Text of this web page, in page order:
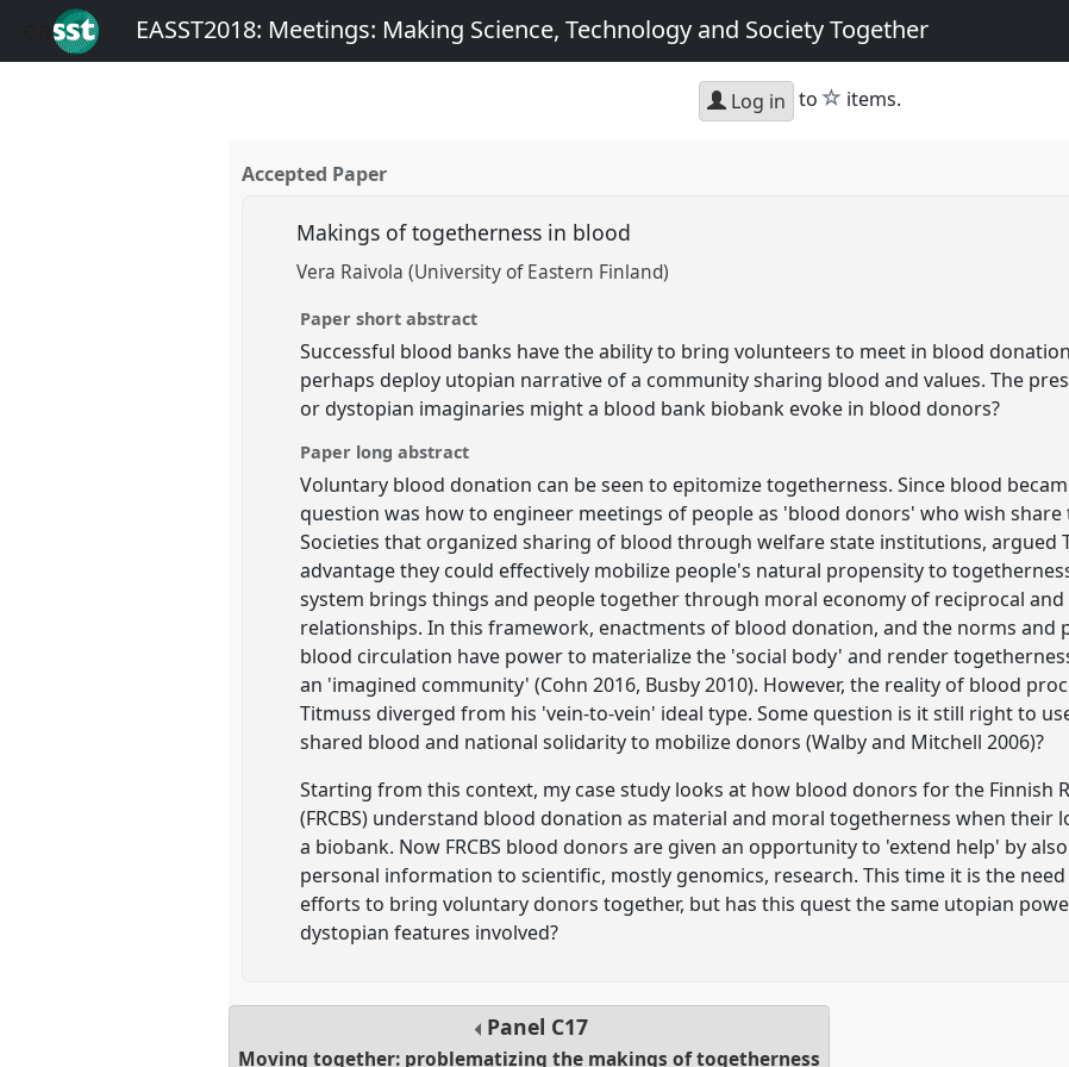
EASST2018: Meetings: Making Science, Technology and Society Together
Log in to star
items.
Accepted Paper
Makings of togetherness in blood
Vera Raivola (University of Eastern Finland)
Paper short abstract
Successful blood banks have the ability to bring volunteers to meet in blood
perhaps deploy utopian narrative of a community sharing blood and values. The
or dystopian imaginaries might a blood bank biobank evoke in blood donors?
Paper long abstract
Voluntary blood donation can be seen to epitomize togetherness. Since blood
question was how to engineer meetings of people as 'blood donors' who wish
Societies that organized sharing of blood through welfare state institutions, argued
advantage they could effectively mobilize people's natural propensity to
system brings things and people together through moral economy of reciprocal
relationships. In this framework, enactments of blood donation, and the norms and
blood circulation have power to materialize the 'social body' and render
an 'imagined community' (Cohn 2016, Busby 2010). However, the reality of blood
Titmuss diverged from his 'vein-to-vein' ideal type. Some question is it still right to
shared blood and national solidarity to mobilize donors (Walby and Mitchell 2006)?
Starting from this context, my case study looks at how blood donors for the Finnish
(FRCBS) understand blood donation as material and moral togetherness when their
a biobank. Now FRCBS blood donors are given an opportunity to 'extend help' by
personal information to scientific, mostly genomics, research. This time it is the
efforts to bring voluntary donors together, but has this quest the same utopian
dystopian features involved?
Panel C17
Moving together: problematizing the makings of togetherness